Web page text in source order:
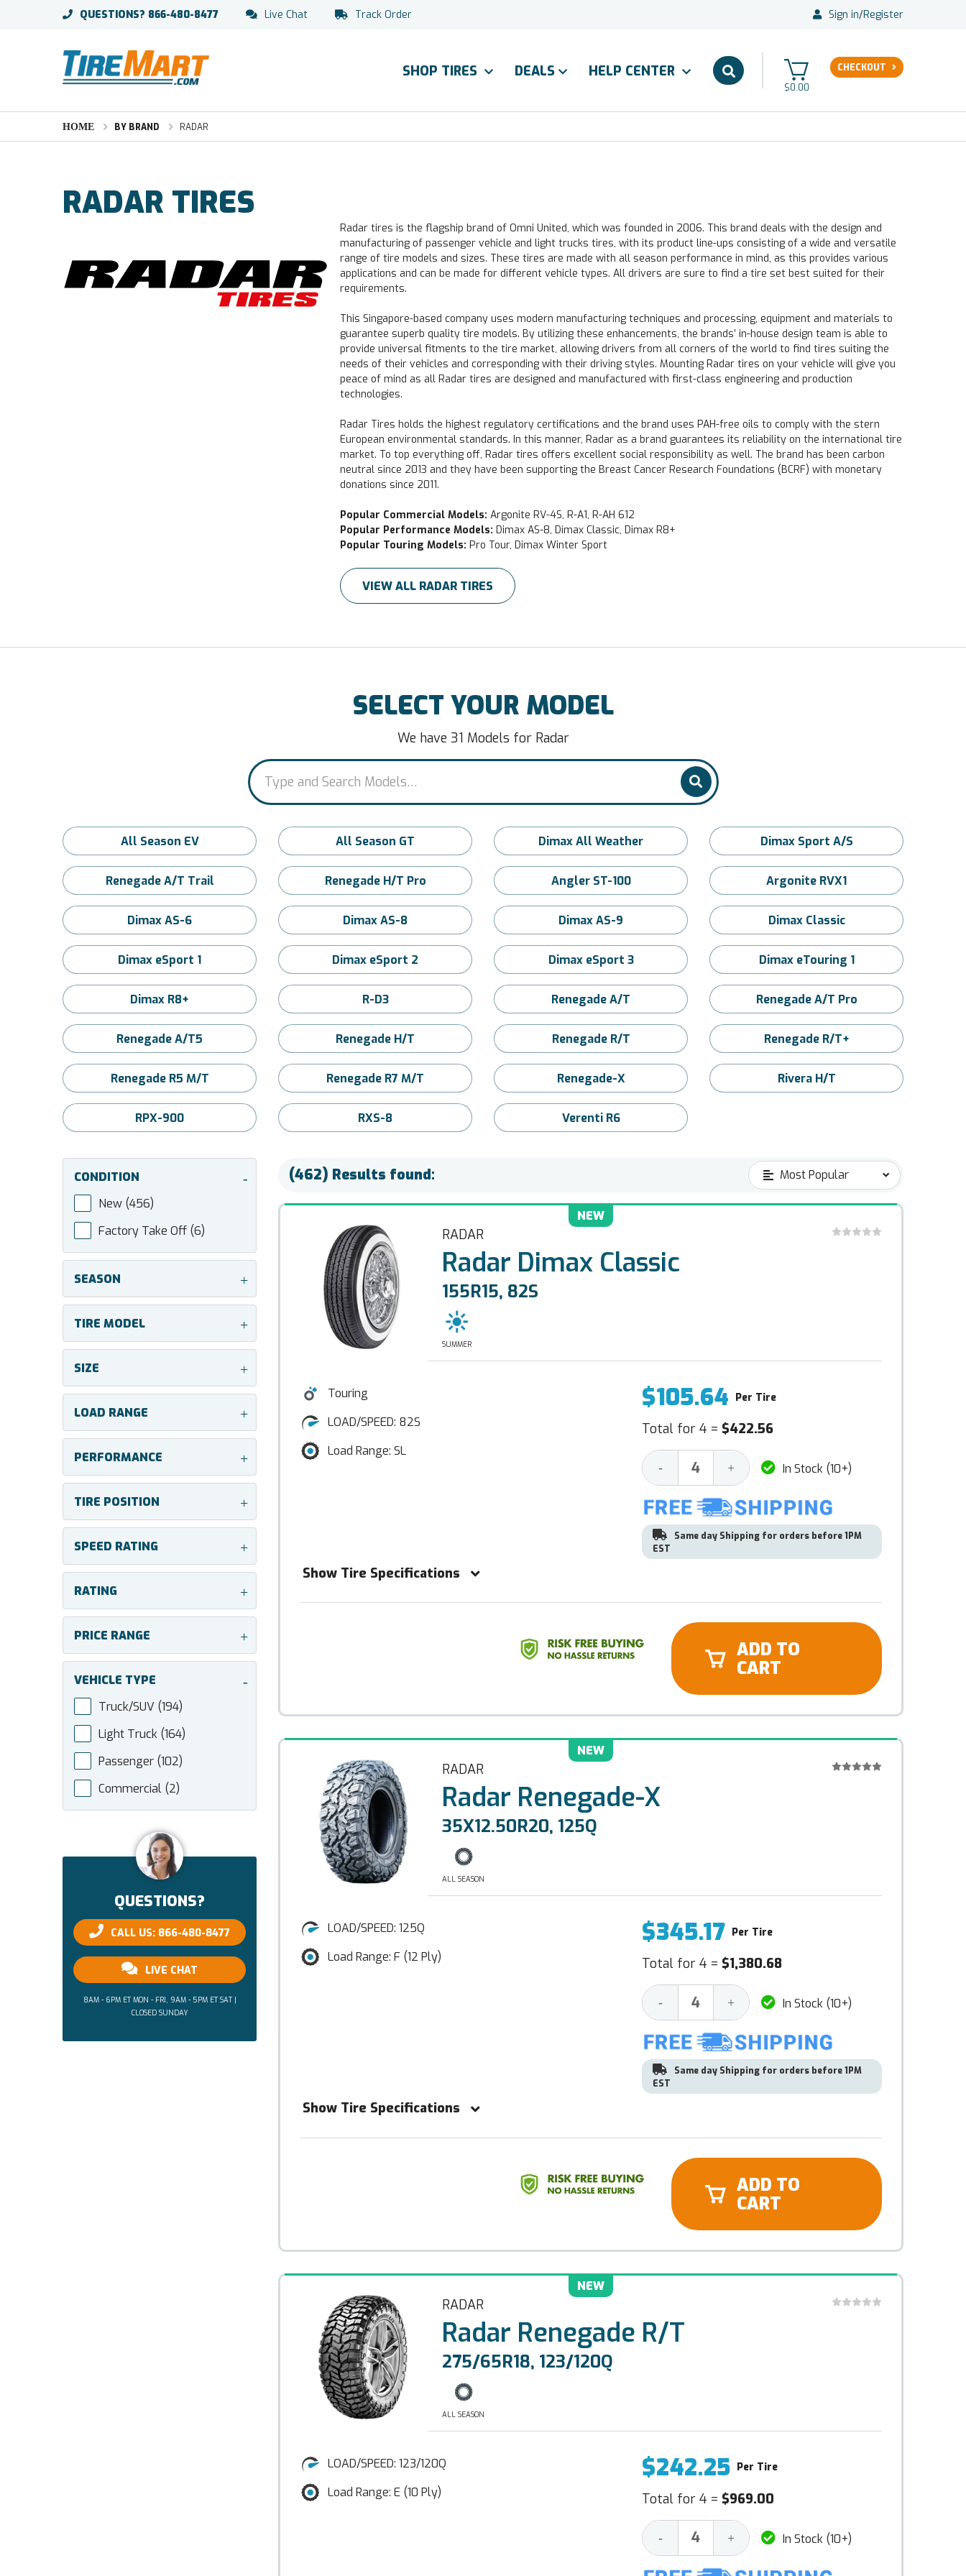
QUESTIONS? 866-480-8477 Live Chat Track Order Sign in/Register
SHOP TIRES DEALS HELP CENTER
$0.00
CHECKOUT
HOME BY BRAND RADAR
RADAR TIRES
Radar tires is the flagship brand of Omni United, which was founded in 2006. This brand deals with the design and
manufacturing of passenger vehicle and light trucks tires, with its product line-ups consisting of a wide and versatile
range of tire models and sizes. These tires are made with all season performance in mind, as this provides various
applications and can be made for different vehicle types. All drivers are sure to find a tire set best suited for their
requirements.
This Singapore-based company uses modern manufacturing techniques and processing, equipment and materials to
guarantee superb quality tire models. By utilizing these enhancements, the brands’ in-house design team is able to
provide universal fitments to the tire market, allowing drivers from all corners of the world to find tires suiting the
needs of their vehicles and corresponding with their driving styles. Mounting Radar tires on your vehicle will give you
peace of mind as all Radar tires are designed and manufactured with first-class engineering and production
technologies.
Radar Tires holds the highest regulatory certifications and the brand uses PAH-free oils to comply with the stern
European environmental standards. In this manner, Radar as a brand guarantees its reliability on the international tire
market. To top everything off, Radar tires offers excellent social responsibility as well. The brand has been carbon
neutral since 2013 and they have been supporting the Breast Cancer Research Foundations (BCRF) with monetary
donations since 2011.
Popular Commercial Models: Argonite RV-4S, R-A1, R-AH 612
Popular Performance Models: Dimax AS-8, Dimax Classic, Dimax R8+
Popular Touring Models: Pro Tour, Dimax Winter Sport
VIEW ALL RADAR TIRES
SELECT YOUR MODEL
We have 31 Models for Radar
All Season EV All Season GT Dimax All Weather Dimax Sport A/S
Renegade A/T Trail Renegade H/T Pro Angler ST-100 Argonite RVX1
Dimax AS-6 Dimax AS-8 Dimax AS-9 Dimax Classic
Dimax eSport 1 Dimax eSport 2 Dimax eSport 3 Dimax eTouring 1
Dimax R8+ R-D3 Renegade A/T Renegade A/T Pro
Renegade A/T5 Renegade H/T Renegade R/T Renegade R/T+
Renegade R5 M/T Renegade R7 M/T Renegade-X Rivera H/T
RPX-900 RXS-8 Verenti R6
CONDITION
-
New (456)
Factory Take Off (6)
SEASON +
TIRE MODEL +
SIZE +
LOAD RANGE +
PERFORMANCE +
TIRE POSITION +
SPEED RATING +
RATING +
PRICE RANGE +
VEHICLE TYPE
-
Truck/SUV (194)
Light Truck (164)
Passenger (102)
Commercial (2)
QUESTIONS?
CALL US: 866-480-8477
LIVE CHAT
8AM - 6PM ET MON - FRI, 9AM - 5PM ET SAT |
CLOSED SUNDAY
(462) Results found:
NEW
RADAR
Radar Dimax Classic
155R15, 82S
SUMMER
Touring
LOAD/SPEED: 82S
Load Range: SL
$105.64 Per Tire
Total for 4 = $422.56
Decrease
Quantity:
- Increase
Quantity:
+ In Stock (10+)
Same day Shipping for orders before 1PM
EST
Show Tire Specifications
ADD TO
CART
NEW
RADAR
Radar Renegade-X
35X12.50R20, 125Q
ALL SEASON
LOAD/SPEED: 125Q
Load Range: F (12 Ply)
$345.17 Per Tire
Total for 4 = $1,380.68
Decrease
Quantity:
- Increase
Quantity:
+ In Stock (10+)
Same day Shipping for orders before 1PM
EST
Show Tire Specifications
ADD TO
CART
NEW
RADAR
Radar Renegade R/T
275/65R18, 123/120Q
ALL SEASON
LOAD/SPEED: 123/120Q
Load Range: E (10 Ply)
$242.25 Per Tire
Total for 4 = $969.00
Decrease
Quantity:
- Increase
Quantity:
+ In Stock (10+)